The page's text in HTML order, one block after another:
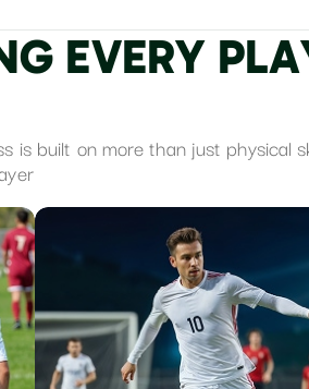
G EVERY PLA
is built on more than just physical